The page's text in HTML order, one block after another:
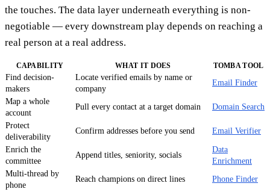
the touches. The data layer underneath everything is non-
negotiable — every downstream play depends on reaching a
real person at a real address.
CAPABILITY WHAT IT DOES TOMBA TOOL
Find decision-
makers
Locate verified emails by name or
company
Email Finder
Map a whole
account
Pull every contact at a target domain Domain Search
Protect
deliverability
Confirm addresses before you send Email Verifier
Enrich the
committee
Append titles, seniority, socials
Data
Enrichment
Multi-thread by
phone
Reach champions on direct lines Phone Finder